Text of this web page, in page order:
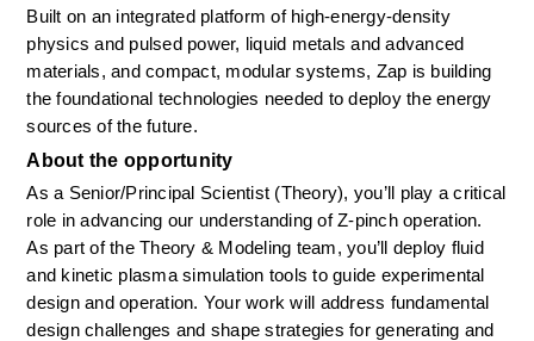
Built on an integrated platform of high-energy-density
physics and pulsed power, liquid metals and advanced
materials, and compact, modular systems, Zap is building
the foundational technologies needed to deploy the energy
sources of the future.
About the opportunity
As a Senior/Principal Scientist (Theory), you’ll play a critical
role in advancing our understanding of Z-pinch operation.
As part of the Theory & Modeling team, you’ll deploy fluid
and kinetic plasma simulation tools to guide experimental
design and operation. Your work will address fundamental
design challenges and shape strategies for generating and